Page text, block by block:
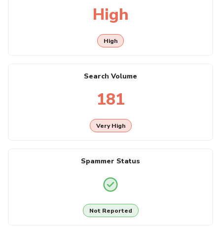
High
High
Search Volume
181
Very High
Spammer Status
Not Reported